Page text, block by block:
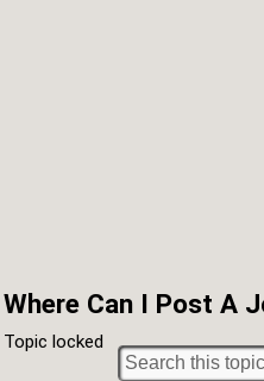
Where Can I Post A
Topic locked